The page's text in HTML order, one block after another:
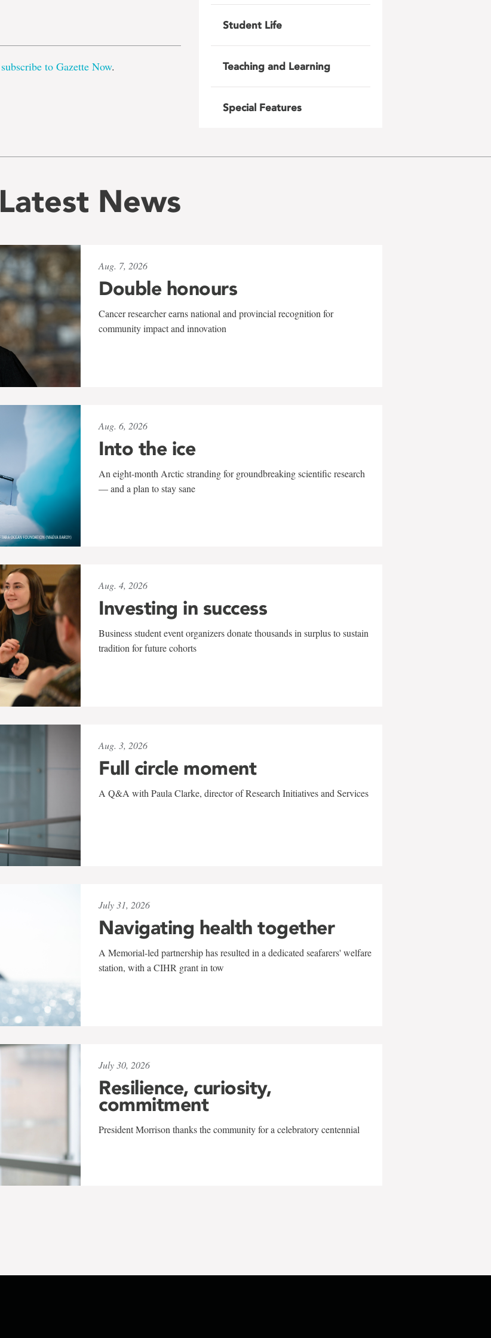
subscribe to Gazette Now.
Student Life
Teaching and Learning
Special Features
Latest News
Aug. 7, 2026
Double honours
Cancer researcher earns national and provincial recognition for
community impact and innovation
Aug. 6, 2026
Into the ice
An eight-month Arctic stranding for groundbreaking scientific research
— and a plan to stay sane
Aug. 4, 2026
Investing in success
Business student event organizers donate thousands in surplus to sustain
tradition for future cohorts
Aug. 3, 2026
Full circle moment
A Q&A with Paula Clarke, director of Research Initiatives and Services
July 31, 2026
Navigating health together
A Memorial-led partnership has resulted in a dedicated seafarers' welfare
station, with a CIHR grant in tow
July 30, 2026
Resilience, curiosity,
commitment
President Morrison thanks the community for a celebratory centennial